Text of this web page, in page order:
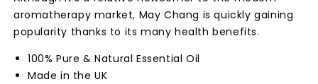
aromatherapy market, May Chang is quickly gaining
popularity thanks to its many health benefits.
100% Pure & Natural Essential Oil
Made in the UK